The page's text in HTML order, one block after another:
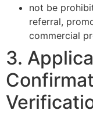
not be
referral,
commercial
3.